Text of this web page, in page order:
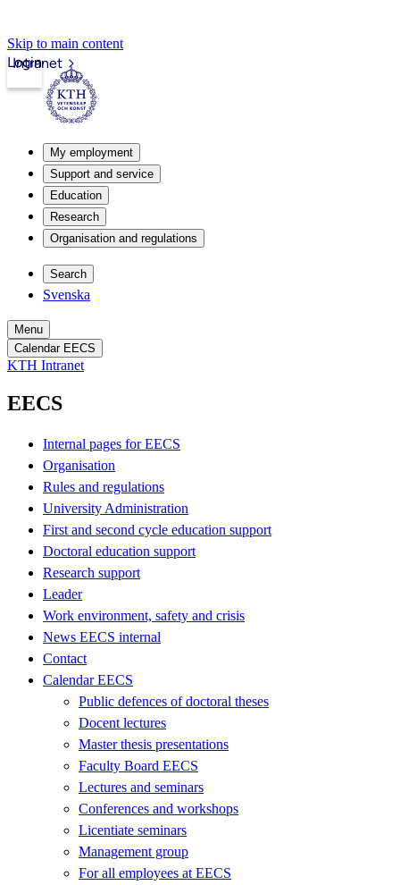
Skip to main content
Intranet
Login
My employment
Support and service
Education
Research
Organisation and regulations
Search
Svenska
Menu
Calendar EECS
KTH Intranet
EECS
Internal pages for EECS
Organisation
Rules and regulations
University Administration
First and second cycle education support
Doctoral education support
Research support
Leader
Work environment, safety and crisis
News EECS internal
Contact
Calendar EECS
Public defences of doctoral theses
Docent lectures
Master thesis presentations
Faculty Board EECS
Lectures and seminars
Conferences and workshops
Licentiate seminars
Management group
For all employees at EECS